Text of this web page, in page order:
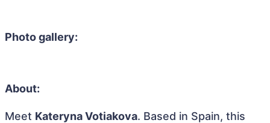
Photo gallery:
About:
Meet Kateryna Votiakova. Based in Spain, this